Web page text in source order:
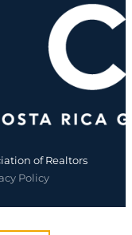
of Realtors
Policy